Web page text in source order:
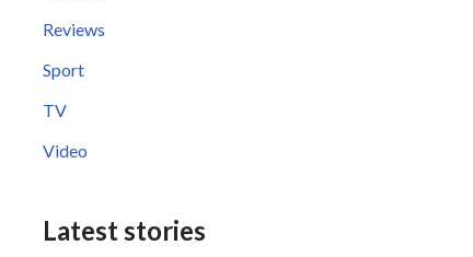
Reviews
Sport
TV
Video
Latest stories